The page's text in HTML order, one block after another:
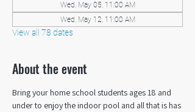
Wed, May 05, 11:00 AM
Wed, May 12, 11:00 AM
View all 78 dates
About the event
Bring your home school students ages 18 and
under to enjoy the indoor pool and all that is has